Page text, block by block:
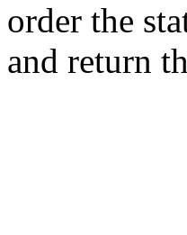
order the
and return